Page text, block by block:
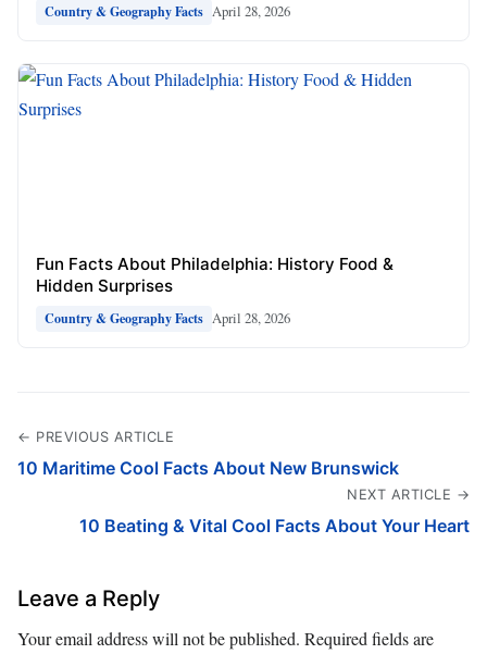
Country & Geography Facts April 28, 2026
Fun Facts About Philadelphia: History Food &
Hidden Surprises
Country & Geography Facts April 28, 2026
← PREVIOUS ARTICLE
10 Maritime Cool Facts About New Brunswick
NEXT ARTICLE →
10 Beating & Vital Cool Facts About Your Heart
Leave a Reply
Your email address will not be published. Required fields are